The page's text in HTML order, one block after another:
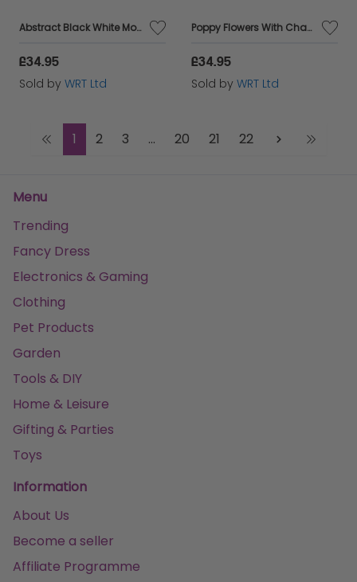
Abstract Black White Moon and Sun Jigsaw Puzzle
£34.95
Sold by WRT Ltd
Poppy Flowers With Chamomile Jigsaw Puzzle
£34.95
Sold by WRT Ltd
1 2 3 ... 20 21 22
Menu
Trending
Fancy Dress
Electronics & Gaming
Clothing
Pet Products
Garden
Tools & DIY
Home & Leisure
Gifting & Parties
Toys
Information
About Us
Become a seller
Affiliate Programme